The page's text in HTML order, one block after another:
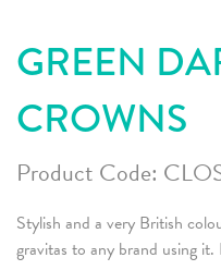
GREEN
CROWNS
Product Code:
Stylish and a very British
gravitas to any brand using